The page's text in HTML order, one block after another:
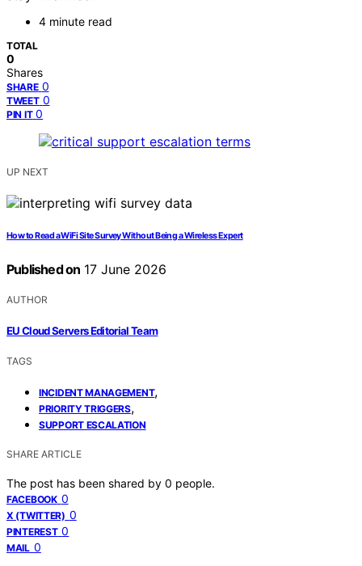
4 minute read
TOTAL
0
Shares
SHARE 0
TWEET 0
PIN IT 0
UP NEXT
How to Read a WiFi Site Survey Without Being a Wireless Expert
Published on 17 June 2026
AUTHOR
EU Cloud Servers Editorial Team
TAGS
INCIDENT MANAGEMENT,
PRIORITY TRIGGERS,
SUPPORT ESCALATION
SHARE ARTICLE
The post has been shared by 0 people.
FACEBOOK 0
X (TWITTER) 0
PINTEREST 0
MAIL 0